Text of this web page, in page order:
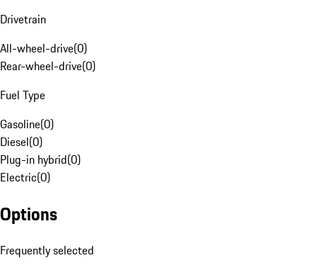
Drivetrain
All-wheel-drive(0)
Rear-wheel-drive(0)
Fuel Type
Gasoline(0)
Diesel(0)
Plug-in hybrid(0)
Electric(0)
Options
Frequently selected